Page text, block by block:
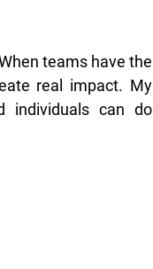
teams have the
real impact. My
individuals can do